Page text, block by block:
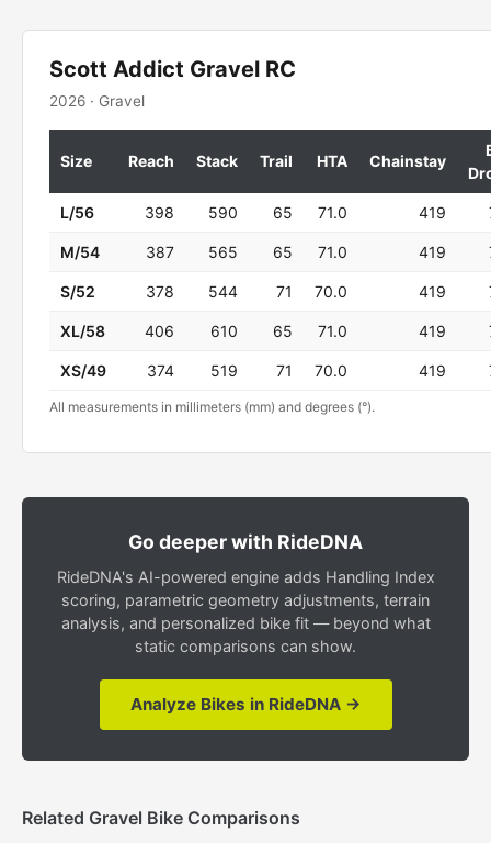
Scott Addict Gravel RC
2026 · Gravel
Size Reach Stack Trail HTA Chainstay
L/56 398 590 65 71.0 419
M/54 387 565 65 71.0 419
S/52 378 544 71 70.0 419
XL/58 406 610 65 71.0 419
XS/49 374 519 71 70.0 419
All measurements in millimeters (mm) and degrees (°).
Go deeper with RideDNA
RideDNA's AI-powered engine adds Handling Index
scoring, parametric geometry adjustments, terrain
analysis, and personalized bike fit — beyond what
static comparisons can show.
Analyze Bikes in RideDNA →
Related Gravel Bike Comparisons